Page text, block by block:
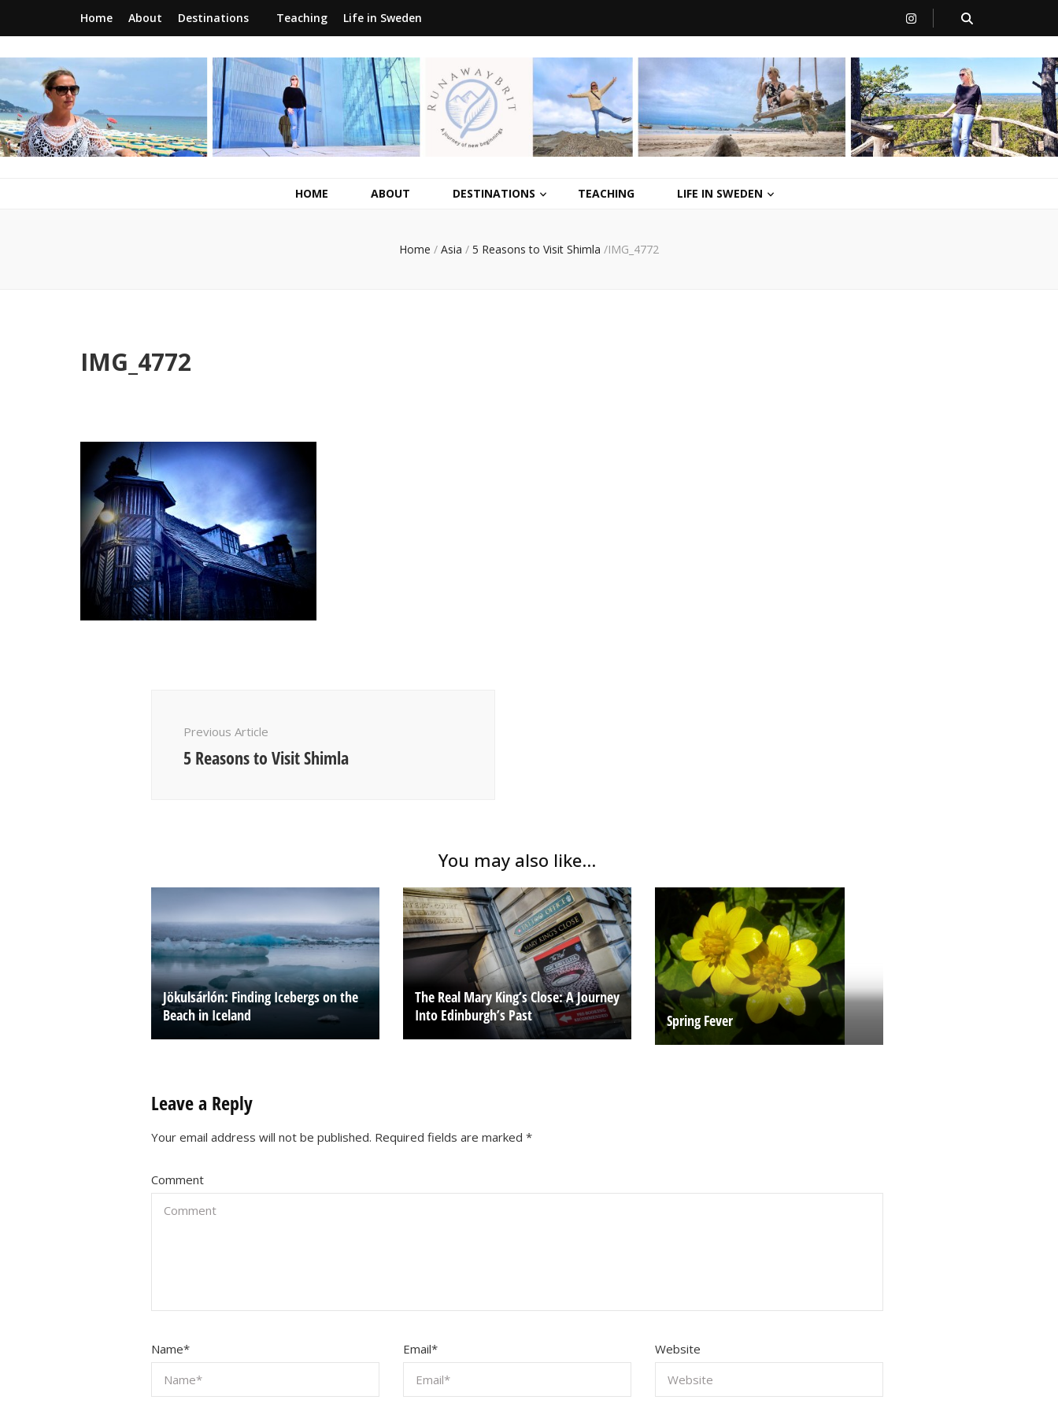
Home About Destinations Teaching Life in Sweden
RunawayBrit
a journey of new beginnings
HOME ABOUT DESTINATIONS TEACHING LIFE IN SWEDEN
Home / Asia / 5 Reasons to Visit Shimla /IMG_4772
IMG_4772
Previous Article
5 Reasons to Visit Shimla
You may also like...
Jökulsárlón: Finding Icebergs on the
Beach in Iceland
The Real Mary King’s Close: A Journey
Into Edinburgh’s Past
Spring Fever
Leave a Reply
Your email address will not be published. Required fields are marked *
Comment
Name* Email* Website